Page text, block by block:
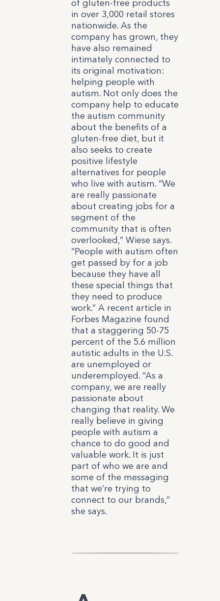
of gluten-free products
in over 3,000 retail stores
nationwide. As the
company has grown, they
have also remained
intimately connected to
its original motivation:
helping people with
autism. Not only does the
company help to educate
the autism community
about the benefits of a
gluten-free diet, but it
also seeks to create
positive lifestyle
alternatives for people
who live with autism. “We
are really passionate
about creating jobs for a
segment of the
community that is often
overlooked,” Wiese says.
“People with autism often
get passed by for a job
because they have all
these special things that
they need to produce
work.” A recent article in
Forbes Magazine found
that a staggering 50-75
percent of the 5.6 million
autistic adults in the U.S.
are unemployed or
underemployed. “As a
company, we are really
passionate about
changing that reality. We
really believe in giving
people with autism a
chance to do good and
valuable work. It is just
part of who we are and
some of the messaging
that we’re trying to
connect to our brands,”
she says.